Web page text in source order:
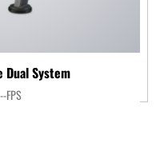
Dual System
FPS